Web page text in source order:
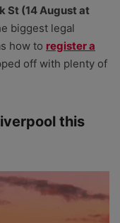
St (14 August at
biggest legal
how to register a
off with plenty of
this